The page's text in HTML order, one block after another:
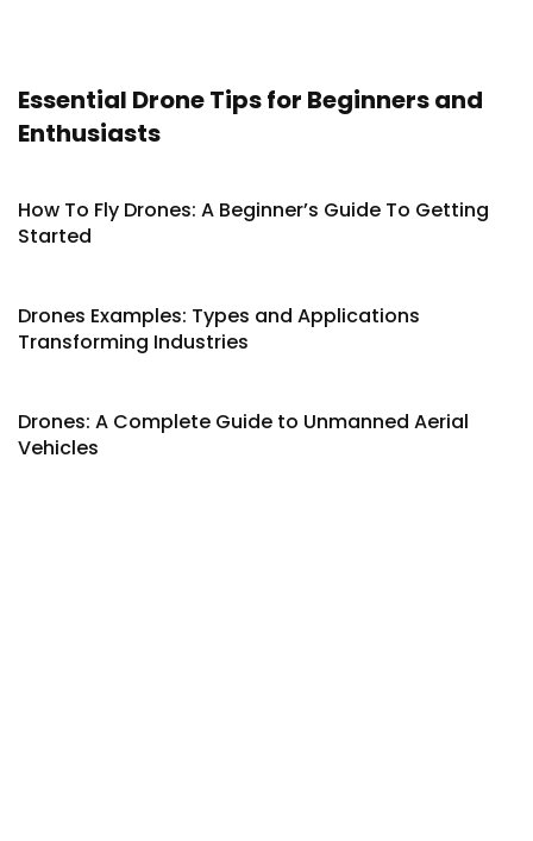
Essential Drone Tips for Beginners and
Enthusiasts
How To Fly Drones: A Beginner’s Guide To Getting
Started
Drones Examples: Types and Applications
Transforming Industries
Drones: A Complete Guide to Unmanned Aerial
Vehicles